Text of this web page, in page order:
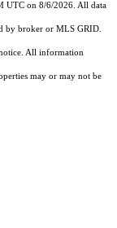
UTC on 8/6/2026. All data
by broker or MLS GRID.
All information
may or may not be